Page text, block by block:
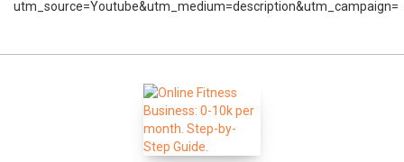
utm_source=Youtube&utm_medium=description&utm_campaign=